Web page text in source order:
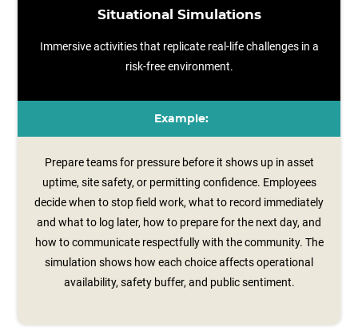
Situational Simulations
Immersive activities that replicate real-life challenges in a
risk-free environment.
Example:
Prepare teams for pressure before it shows up in asset
uptime, site safety, or permitting confidence. Employees
decide when to stop field work, what to record immediately
and what to log later, how to prepare for the next day, and
how to communicate respectfully with the community. The
simulation shows how each choice affects operational
availability, safety buffer, and public sentiment.